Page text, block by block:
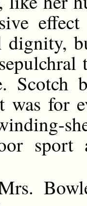
dignity,
Scotch
for
sport